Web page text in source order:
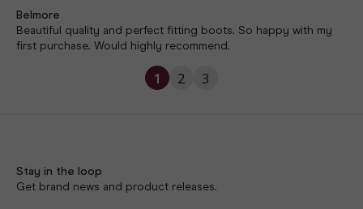
Belmore
Beautiful quality and perfect fitting boots. So happy with my
first purchase. Would highly recommend.
1 2 3
Stay in the loop
Get brand news and product releases.